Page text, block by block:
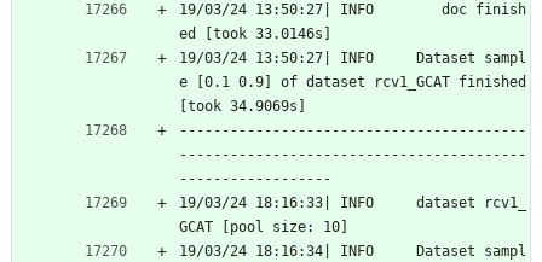
19/03/24 13:50:27| INFO        doc finish
ed [took 33.0146s]
19/03/24 13:50:27| INFO     Dataset sampl
e [0.1 0.9] of dataset rcv1_GCAT finished
[took 34.9069s]
-----------------------------------------
-----------------------------------------
------------------
19/03/24 18:16:33| INFO     dataset rcv1_
GCAT [pool size: 10]
19/03/24 18:16:34| INFO     Dataset sampl